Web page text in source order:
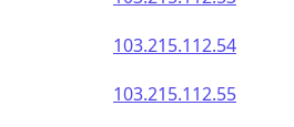
103.215.112.54
103.215.112.55